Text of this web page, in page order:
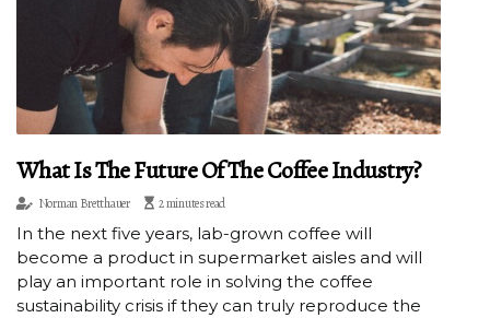
What Is The Future Of The Coffee Industry?
Norman Bretthauer 2 minutes read
In the next five years, lab-grown coffee will
become a product in supermarket aisles and will
play an important role in solving the coffee
sustainability crisis if they can truly reproduce the